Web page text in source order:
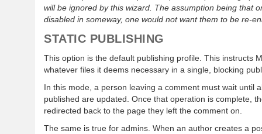
will be ignored by this wizard. The assumption being that
disabled in someway, one would not want them to be re-
STATIC PUBLISHING
This option is the default publishing profile. This instructs
whatever files it deems necessary in a single, blocking
In this mode, a person leaving a comment must wait until
published are updated. Once that operation is complete,
redirected back to the page they left the comment on.
The same is true for admins. When an author creates a